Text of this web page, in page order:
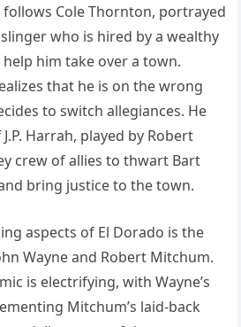
Cole Thornton, portrayed
who is hired by a wealthy
him take over a town.
that he is on the wrong
to switch allegiances. He
Harrah, played by Robert
crew of allies to thwart Bart
bring justice to the town.
aspects of El Dorado is the
Wayne and Robert Mitchum.
is electrifying, with Wayne’s
Mitchum’s laid-back